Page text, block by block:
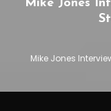
Mike Jones
Mike Jones